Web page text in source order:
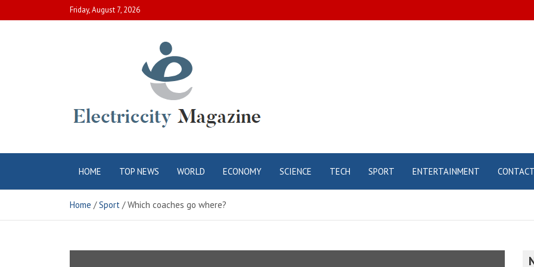
to
Friday, August 7, 2026
Electric City
Magazine
HOME TOP NEWS WORLD ECONOMY SCIENCE TECH SPORT ENTERTAINMENT CONTACT
Home Sport Which coaches go where?